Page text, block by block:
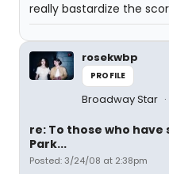
really bastardize the
rosekwbp
PROFILE
Broadway Star
re: To those who have
Park...
Posted: 3/24/08 at 2:38pm